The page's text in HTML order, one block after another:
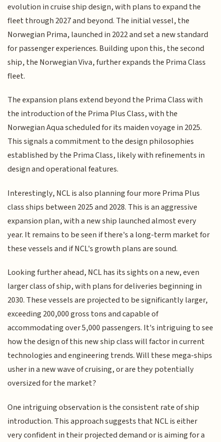
evolution in cruise ship design, with plans to expand the
fleet through 2027 and beyond. The initial vessel, the
Norwegian Prima, launched in 2022 and set a new standard
for passenger experiences. Building upon this, the second
ship, the Norwegian Viva, further expands the Prima Class
fleet.
The expansion plans extend beyond the Prima Class with
the introduction of the Prima Plus Class, with the
Norwegian Aqua scheduled for its maiden voyage in 2025.
This signals a commitment to the design philosophies
established by the Prima Class, likely with refinements in
design and operational features.
Interestingly, NCL is also planning four more Prima Plus
class ships between 2025 and 2028. This is an aggressive
expansion plan, with a new ship launched almost every
year. It remains to be seen if there's a long-term market for
these vessels and if NCL's growth plans are sound.
Looking further ahead, NCL has its sights on a new, even
larger class of ship, with plans for deliveries beginning in
2030. These vessels are projected to be significantly larger,
exceeding 200,000 gross tons and capable of
accommodating over 5,000 passengers. It's intriguing to see
how the design of this new ship class will factor in current
technologies and engineering trends. Will these mega-ships
usher in a new wave of cruising, or are they potentially
oversized for the market?
One intriguing observation is the consistent rate of ship
introduction. This approach suggests that NCL is either
very confident in their projected demand or is aiming for a